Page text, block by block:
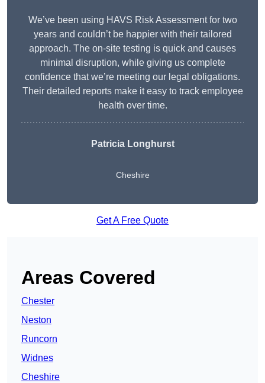
We’ve been using HAVS Risk Assessment for two
years and couldn’t be happier with their tailored
approach. The on-site testing is quick and causes
minimal disruption, while giving us complete
confidence that we’re meeting our legal obligations.
Their detailed reports make it easy to track employee
health over time.
Patricia Longhurst
Cheshire
Get A Free Quote
Areas Covered
Chester
Neston
Runcorn
Widnes
Cheshire